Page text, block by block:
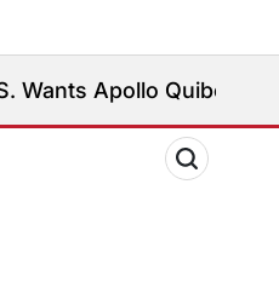
Quiboloy Extradited.